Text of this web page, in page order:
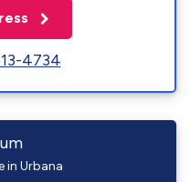
4734
in Urbana